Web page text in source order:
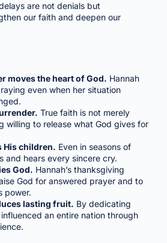
are not denials but
our faith and deepen our
moves the heart of God. Hannah
even when her situation
True faith is not merely
willing to release what God gives for
His children. Even in seasons of
and hears every sincere cry.
God. Hannah’s thanksgiving
God for answered prayer and to
power.
lasting fruit. By dedicating
influenced an entire nation through